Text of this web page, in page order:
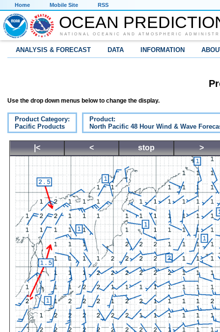
Home Mobile Site RSS
OCEAN
NATIONAL OCEANIC AND ATMOSPHERIC
ANALYSIS & FORECAST DATA INFORMATION
Use the drop down menus below to change the display.
Product Category:
Pacific Products
Product:
North Pacific 48 Hour Wind & Wave
|< < stop >